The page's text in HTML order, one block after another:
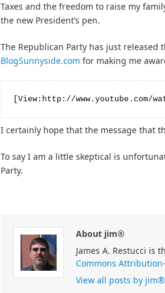
Taxes and the freedom to raise my
the new President’s pen.
The Republican Party has just released
BlogSunnyside.com for making me
[View:http://www.youtube.com/
I certainly hope that the message that
To say I am a little skeptical is
Party.
About jim®
James A. Restucci is
Commons
View all posts by jim®